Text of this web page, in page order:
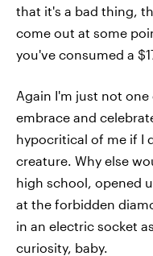
that it's a bad thing,
come out at some
you've consumed a
Again I'm just not
embrace and
hypocritical of me if I
creature. Why else
high school, opened
at the forbidden
in an electric socket
curiosity, baby.